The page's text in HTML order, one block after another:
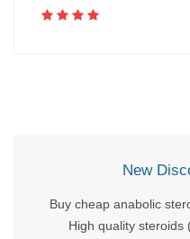
New
Buy cheap anabolic
High quality steroids